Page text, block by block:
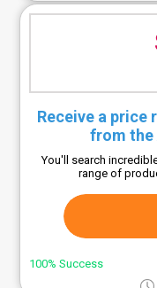
Receive a price
from the
You'll search
range of
100% Success